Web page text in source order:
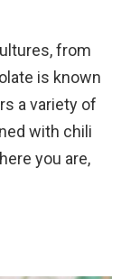
from
is known
a variety of
with chili
you are,